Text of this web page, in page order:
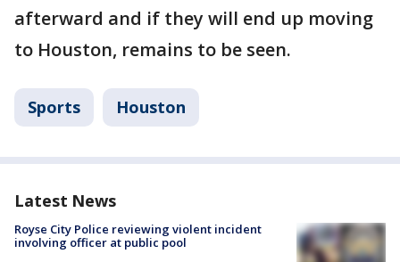
afterward and if they will end up moving
to Houston, remains to be seen.
Sports Houston
Latest News
Royse City Police reviewing violent incident
involving officer at public pool